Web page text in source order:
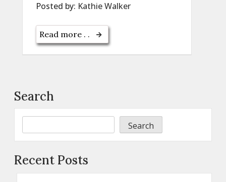
Posted by: Kathie Walker
Read more . .
Search
Search
Recent Posts